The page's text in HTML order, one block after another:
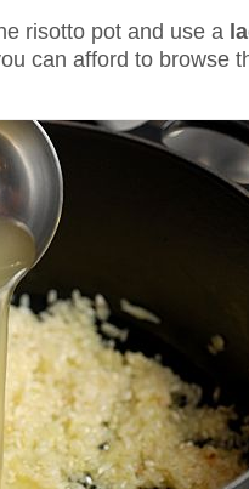
risotto pot and use a
can afford to browse